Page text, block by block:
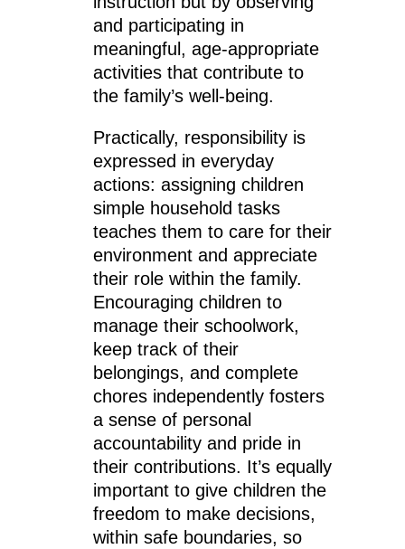
and participating in
meaningful, age-appropriate
activities that contribute to
the family’s well-being.
Practically, responsibility is
expressed in everyday
actions: assigning children
simple household tasks
teaches them to care for their
environment and appreciate
their role within the family.
Encouraging children to
manage their schoolwork,
keep track of their
belongings, and complete
chores independently fosters
a sense of personal
accountability and pride in
their contributions. It’s equally
important to give children the
freedom to make decisions,
within safe boundaries, so